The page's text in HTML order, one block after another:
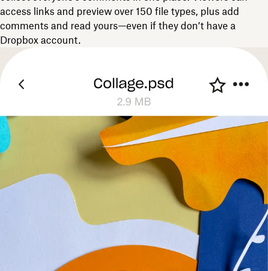
access links and preview over 150 file types, plus add
comments and read yours—even if they don’t have a
Dropbox account.